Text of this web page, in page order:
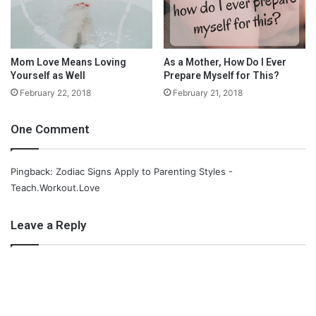
About the Author
Mom Love Means Loving
Yourself as Well
February 22, 2018
As a Mother, How Do I Ever
Prepare Myself for This?
February 21, 2018
One Comment
Pingback: Zodiac Signs Apply to Parenting Styles -
Teach.Workout.Love
Leave a Reply